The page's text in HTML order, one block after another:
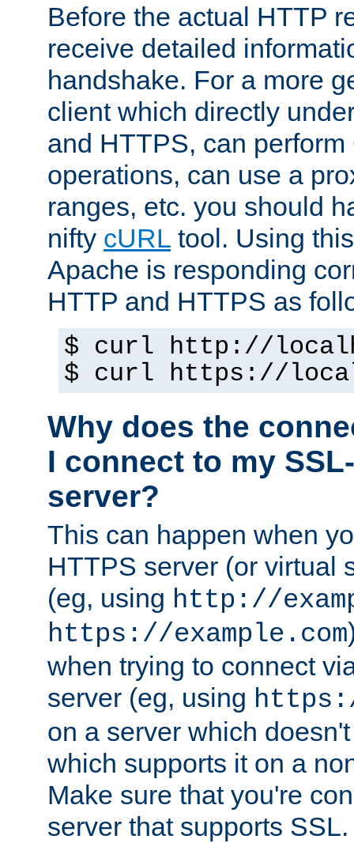
Before the actual HTTP
receive detailed
handshake. For a more
client which directly
and HTTPS, can
operations, can use a
ranges, etc. you should
nifty cURL tool. Using
Apache is responding
HTTP and HTTPS as
$ curl http://
$ curl https://
Why does the
I connect to my
server?
This can happen when
HTTPS server (or virtual
(eg, using http://
https://example.com
when trying to connect
server (eg, using
on a server which
which supports it on a
Make sure that you're
server that supports SSL.